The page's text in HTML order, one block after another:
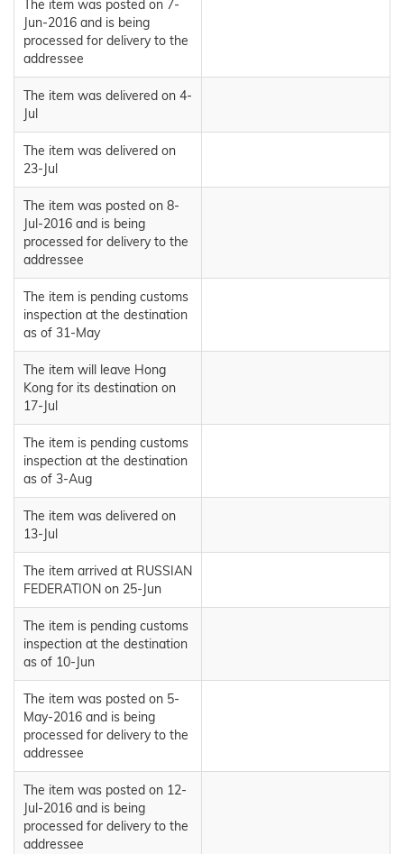
The item was posted on 7-
Jun-2016 and is being
processed for delivery to the
addressee
The item was delivered on 4-
Jul
The item was delivered on
23-Jul
The item was posted on 8-
Jul-2016 and is being
processed for delivery to the
addressee
The item is pending customs
inspection at the destination
as of 31-May
The item will leave Hong
Kong for its destination on
17-Jul
The item is pending customs
inspection at the destination
as of 3-Aug
The item was delivered on
13-Jul
The item arrived at RUSSIAN
FEDERATION on 25-Jun
The item is pending customs
inspection at the destination
as of 10-Jun
The item was posted on 5-
May-2016 and is being
processed for delivery to the
addressee
The item was posted on 12-
Jul-2016 and is being
processed for delivery to the
addressee